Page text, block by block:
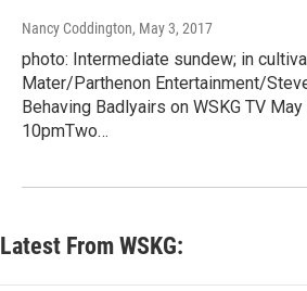
Nancy Coddington, May 3, 2017
photo: Intermediate sundew; in
Mater/Parthenon Entertainment/
Behaving Badlyairs on WSKG TV
10pmTwo…
Latest From WSKG: